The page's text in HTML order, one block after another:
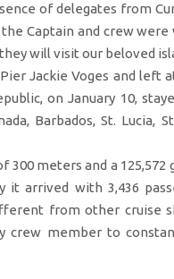
of delegates from
Captain and crew were
will visit our beloved
Jackie Voges and left
on January 10,
Barbados, St. Lucia,
meters and a 125,572
it arrived with 3,436
from other cruise
member to